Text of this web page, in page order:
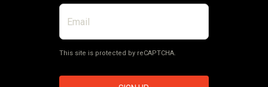
This site is protected by reCAPTCHA.